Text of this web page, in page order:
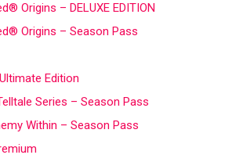
Origins – DELUXE EDITION
Origins – Season Pass
Edition
Series – Season Pass
Within – Season Pass